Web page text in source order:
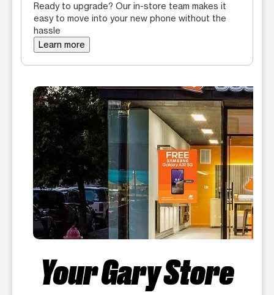
Ready to upgrade? Our in-store team makes it
easy to move into your new phone without the
hassle
Learn more
Your Gary Store